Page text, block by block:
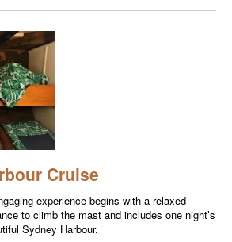
Cruise
experience begins with a relaxed
to climb the mast and includes one night’s
Sydney Harbour.